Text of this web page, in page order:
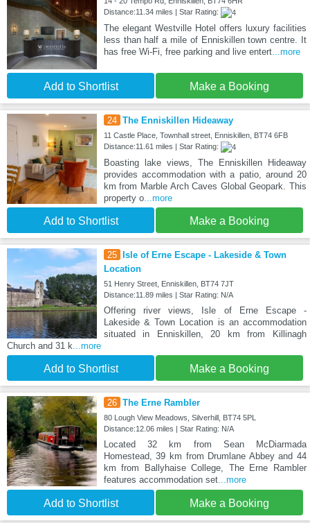
Distance:11.34 miles | Star Rating:
The elegant Westville Hotel offers luxury facilities
less than half a mile of Enniskillen town centre. It
has free Wi-Fi, free parking and live entert...more
Add to Shortlist Make a Booking
24 The Enniskillen Hideaway
11 Castle Place, Townhall street, Enniskillen, BT74 6FB
Distance:11.61 miles | Star Rating:
Boasting lake views, The Enniskillen Hideaway
provides accommodation with a patio, around 20
km from Marble Arch Caves Global Geopark. This
property o...more
Add to Shortlist Make a Booking
25
Isle of Erne Escape - Lakeside & Town
Location
51 Henry Street, Enniskillen, BT74 7JT
Distance:11.89 miles | Star Rating: N/A
Offering river views, Isle of Erne Escape -
Lakeside & Town Location is an accommodation
situated in Enniskillen, 20 km from Killinagh
Church and 31 k...more
Add to Shortlist Make a Booking
26 The Erne Rambler
80 Lough View Meadows, Silverhill, BT74 5PL
Distance:12.06 miles | Star Rating: N/A
Located 32 km from Sean McDiarmada
Homestead, 39 km from Drumlane Abbey and 44
km from Ballyhaise College, The Erne Rambler
features accommodation set...more
Add to Shortlist Make a Booking